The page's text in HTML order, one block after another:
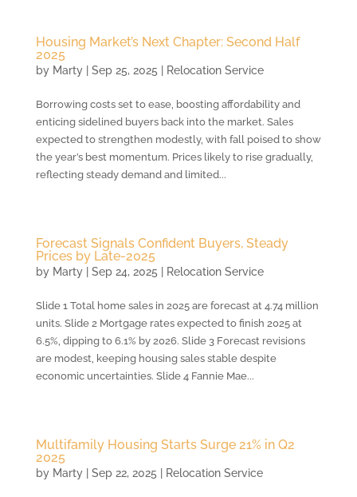
Housing Market’s Next Chapter: Second Half
2025
by Marty| Sep 25, 2025 Relocation Service
Borrowing costs set to ease, boosting affordability and
enticing sidelined buyers back into the market. Sales
expected to strengthen modestly, with fall poised to show
the year’s best momentum. Prices likely to rise gradually,
reflecting steady demand and limited...
Forecast Signals Confident Buyers, Steady
Prices by Late-2025
by Marty| Sep 24, 2025 Relocation Service
Slide 1 Total home sales in 2025 are forecast at 4.74 million
units. Slide 2 Mortgage rates expected to finish 2025 at
6.5%, dipping to 6.1% by 2026. Slide 3 Forecast revisions
are modest, keeping housing sales stable despite
economic uncertainties. Slide 4 Fannie Mae...
Multifamily Housing Starts Surge 21% in Q2
2025
by Marty| Sep 22, 2025 Relocation Service